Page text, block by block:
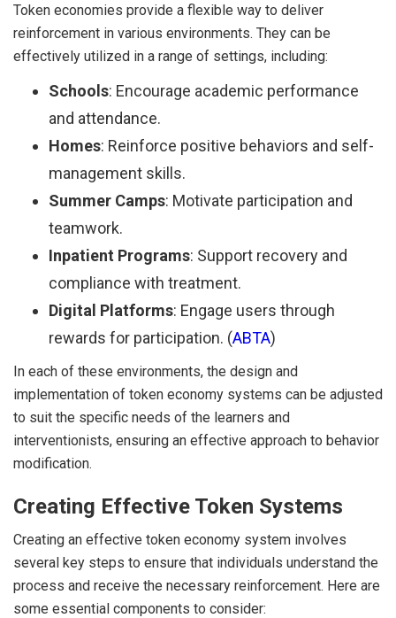
Token economies provide a flexible way to deliver
reinforcement in various environments. They can be
effectively utilized in a range of settings, including:
Schools: Encourage academic performance
and attendance.
Homes: Reinforce positive behaviors and self-
management skills.
Summer Camps: Motivate participation and
teamwork.
Inpatient Programs: Support recovery and
compliance with treatment.
Digital Platforms: Engage users through
rewards for participation. (ABTA)
In each of these environments, the design and
implementation of token economy systems can be adjusted
to suit the specific needs of the learners and
interventionists, ensuring an effective approach to behavior
modification.
Creating Effective Token Systems
Creating an effective token economy system involves
several key steps to ensure that individuals understand the
process and receive the necessary reinforcement. Here are
some essential components to consider: